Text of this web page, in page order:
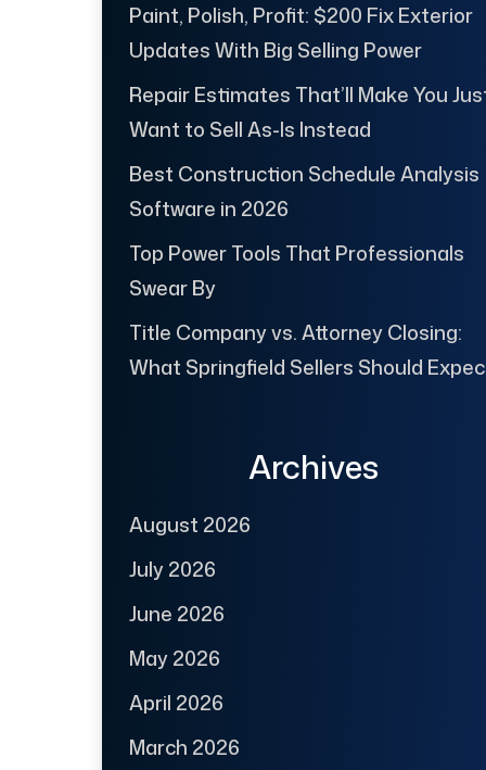
Paint, Polish, Profit: $200 Fix Exterior
Updates With Big Selling Power
Repair Estimates That’ll Make You
Want to Sell As-Is Instead
Best Construction Schedule Analysis
Software in 2026
Top Power Tools That Professionals
Swear By
Title Company vs. Attorney Closing:
What Springfield Sellers Should
Archives
August 2026
July 2026
June 2026
May 2026
April 2026
March 2026